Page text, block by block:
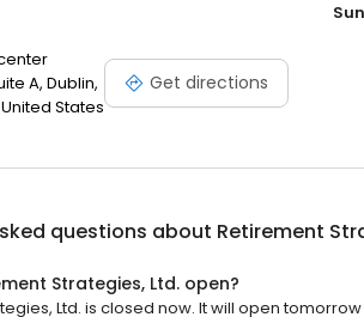
A, Dublin,
United States
Get directions
Sun
questions about Retirement
Strategies, Ltd. open?
Ltd. is closed now. It will open tomorrow